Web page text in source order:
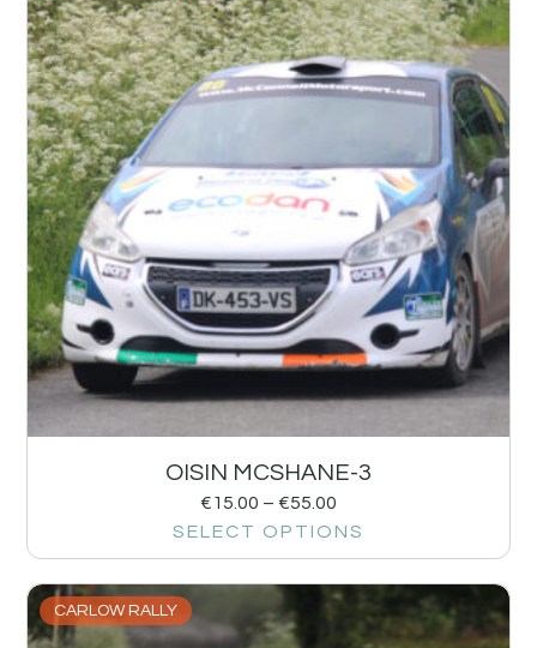
OISIN MCSHANE-3
€15.00 – €55.00
SELECT OPTIONS
CARLOW RALLY